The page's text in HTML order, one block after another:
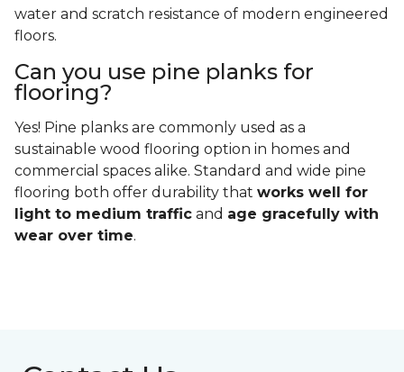
water and scratch resistance of modern engineered
floors.
Can you use pine planks for
flooring?
Yes! Pine planks are commonly used as a
sustainable wood flooring option in homes and
commercial spaces alike. Standard and wide pine
flooring both offer durability that works well for
light to medium traffic and age gracefully with
wear over time.